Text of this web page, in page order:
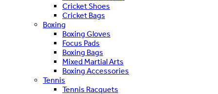
Cricket Shoes
Cricket Bags
Boxing
Boxing Gloves
Focus Pads
Boxing Bags
Mixed Martial Arts
Boxing Accessories
Tennis
Tennis Racquets